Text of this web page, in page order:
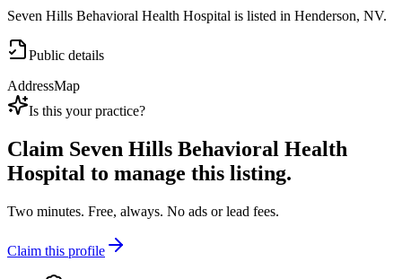
Seven Hills Behavioral Health Hospital is listed in Henderson, NV.
Public details
AddressMap
Is this your practice?
Claim Seven Hills Behavioral Health
Hospital to manage this listing.
Two minutes. Free, always. No ads or lead fees.
Claim this profile